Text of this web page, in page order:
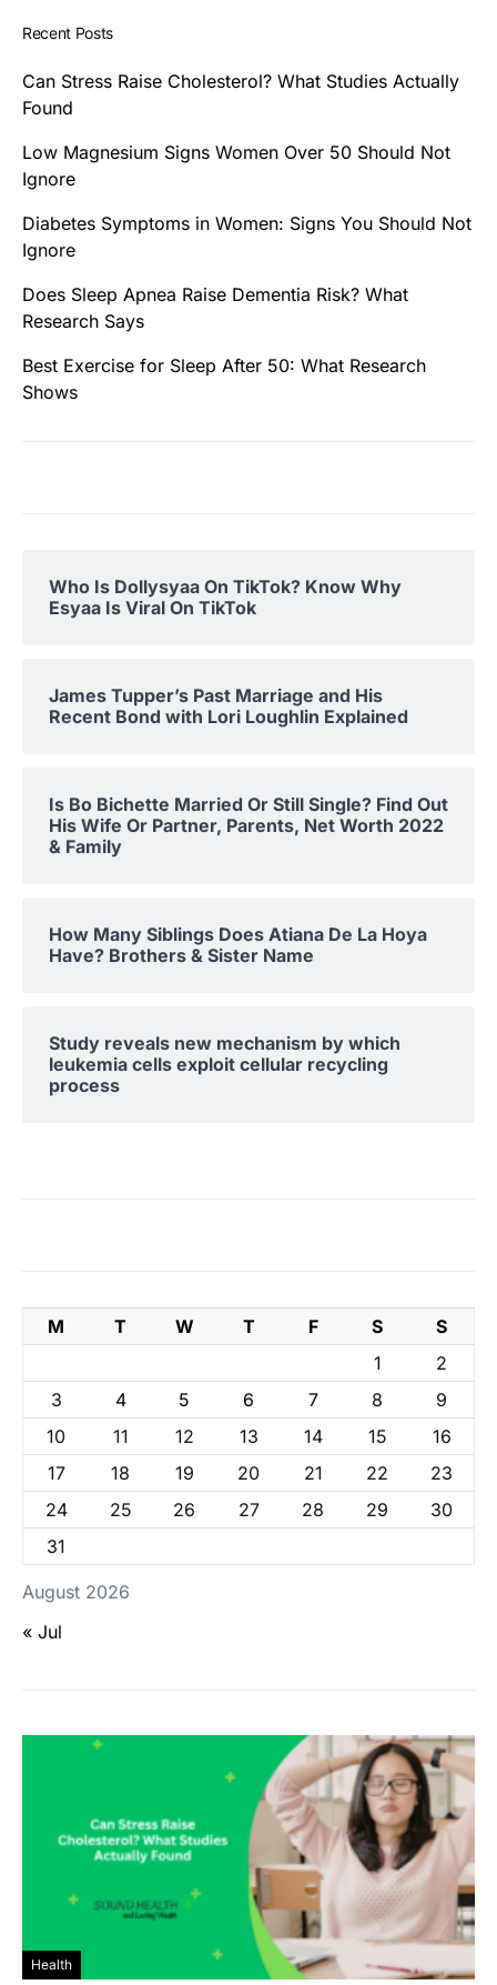
Recent Posts
Can Stress Raise Cholesterol? What Studies Actually
Found
Low Magnesium Signs Women Over 50 Should Not
Ignore
Diabetes Symptoms in Women: Signs You Should Not
Ignore
Does Sleep Apnea Raise Dementia Risk? What
Research Says
Best Exercise for Sleep After 50: What Research
Shows
Who Is Dollysyaa On TikTok? Know Why
Esyaa Is Viral On TikTok
James Tupper’s Past Marriage and His
Recent Bond with Lori Loughlin Explained
Is Bo Bichette Married Or Still Single? Find Out
His Wife Or Partner, Parents, Net Worth 2022
& Family
How Many Siblings Does Atiana De La Hoya
Have? Brothers & Sister Name
Study reveals new mechanism by which
leukemia cells exploit cellular recycling
process
August 2026
M T W T F S
S
1
2
3
4 5 6 7 8
9
10
11 12 13 14 15
16
17
18 19 20 21 22
23
24
25 26 27 28 29
30
31
« Jul
Health